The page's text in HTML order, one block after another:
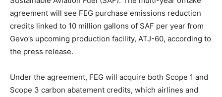
agreement will see FEG purchase emissions reduction
credits linked to 10 million gallons of SAF per year from
Gevo’s upcoming production facility, ATJ-60, according to
the press release.
Under the agreement, FEG will acquire both Scope 1 and
Scope 3 carbon abatement credits, which airlines and